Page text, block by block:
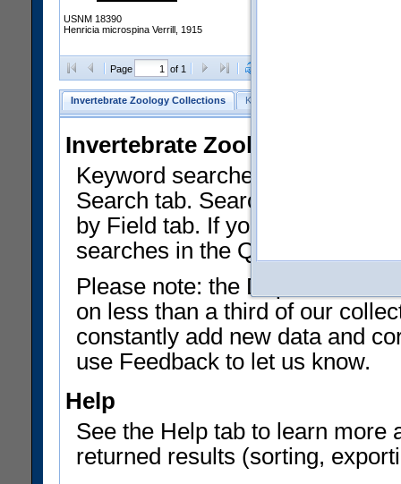
USNM 18390
Henricia microspina Verrill, 1915
Page of 1
Invertebrate Zoology Collections Keyword Search
Invertebrate Zoology
Keyword searches on
Search tab. Searches can be
by Field tab. If you don't know
searches in the Quick Browse
Please note: the Department
on less than a third of our
constantly add new data and
use Feedback to let us know.
Help
See the Help tab to learn more
returned results (sorting,